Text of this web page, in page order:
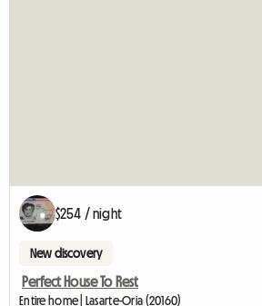
$254 / night
New discovery
Perfect House To Rest
Entire home | Lasarte-Oria (20160)